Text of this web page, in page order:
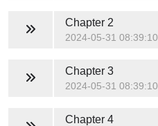
Chapter 2
2024-05-31 08:39:10
Chapter 3
2024-05-31 08:39:10
Chapter 4